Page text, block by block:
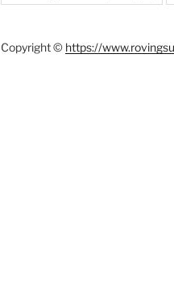
Copyright © https://